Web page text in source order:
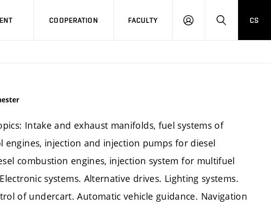
COOPERATION FACULTY
LOGIN SEARCH
CS
Intake and exhaust manifolds, fuel systems of
injection and injection pumps for diesel
combustion engines, injection system for multifuel
systems. Alternative drives. Lighting systems.
of undercart. Automatic vehicle guidance. Navigation